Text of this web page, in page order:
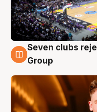
8 Aug
Seven clubs
Group